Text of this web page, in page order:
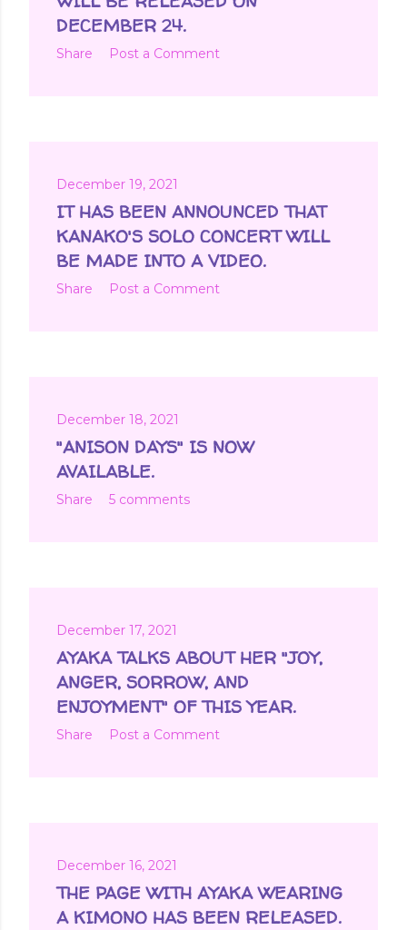
DECEMBER 24.
Share Post a Comment
December 19, 2021
IT HAS BEEN ANNOUNCED THAT
KANAKO'S SOLO CONCERT WILL
BE MADE INTO A VIDEO.
Share Post a Comment
December 18, 2021
"ANISON DAYS" IS NOW
AVAILABLE.
Share 5 comments
December 17, 2021
AYAKA TALKS ABOUT HER "JOY,
ANGER, SORROW, AND
ENJOYMENT" OF THIS YEAR.
Share Post a Comment
December 16, 2021
THE PAGE WITH AYAKA WEARING
A KIMONO HAS BEEN RELEASED.